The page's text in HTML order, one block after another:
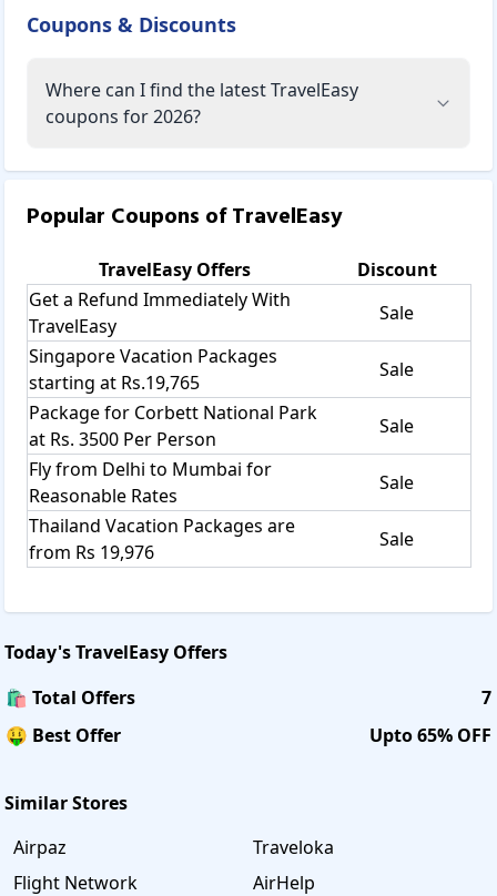
Coupons & Discounts
Where can I find the latest TravelEasy
coupons for 2026?
Popular Coupons ofTravelEasy
TravelEasy Offers
Discount
Get a Refund Immediately With
TravelEasy
Sale
Singapore Vacation Packages
starting at Rs.19,765
Sale
Package for Corbett National Park
at Rs. 3500 Per Person
Sale
Fly from Delhi to Mumbai for
Reasonable Rates
Sale
Thailand Vacation Packages are
from Rs 19,976
Sale
Today'sTravelEasy Offers
🛍️ Total Offers
7
🤑 Best Offer
Upto 65% OFF
Similar Stores
Airpaz
Traveloka
Flight Network
AirHelp